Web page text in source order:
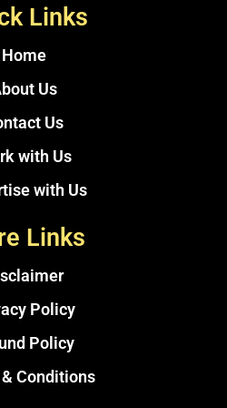
Links
Home
Us
Us
with Us
with Us
Links
Policy
Policy
Conditions